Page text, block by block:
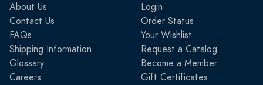
About Us
Contact Us
FAQs
Shipping Information
Glossary
Careers
Login
Order Status
Your Wishlist
Request a Catalog
Become a Member
Gift Certificates